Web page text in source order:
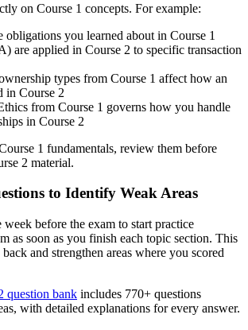
on Course 1 concepts. For example:
obligations you learned about in Course 1
are applied in Course 2 to specific transaction
types from Course 1 affect how an
in Course 2
from Course 1 governs how you handle
in Course 2
1 fundamentals, review them before
2 material.
to Identify Weak Areas
before the exam to start practice
as soon as you finish each topic section. This
and strengthen areas where you scored
question bank includes 770+ questions
with detailed explanations for every answer.